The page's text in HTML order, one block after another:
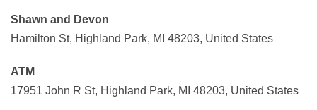
Shawn and Devon
Hamilton St, Highland Park, MI 48203, United States
ATM
17951 John R St, Highland Park, MI 48203, United States